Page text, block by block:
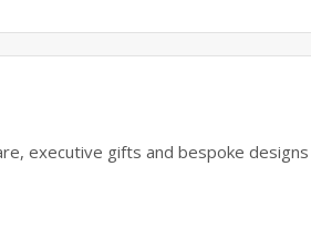
executive gifts and bespoke